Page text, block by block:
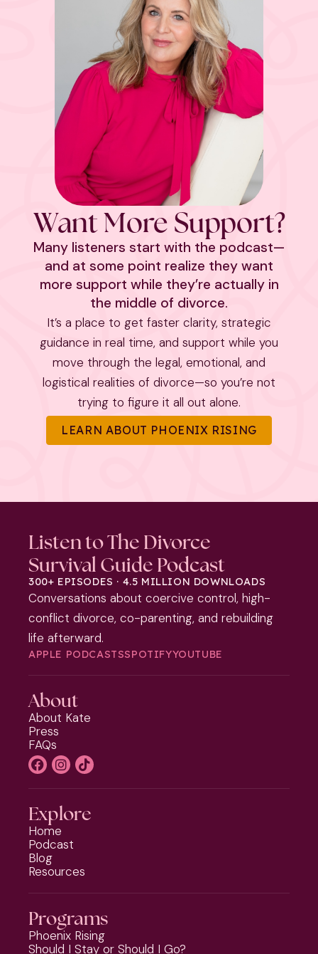
Want More Support?
Many listeners start with the podcast—
and at some point realize they want
more support while they’re actually in
the middle of divorce.
It’s a place to get faster clarity, strategic
guidance in real time, and support while you
move through the legal, emotional, and
logistical realities of divorce—so you’re not
trying to figure it all out alone.
LEARN ABOUT PHOENIX RISING
Listen to The Divorce
Survival Guide Podcast
300+ EPISODES · 4.5 MILLION DOWNLOADS
Conversations about coercive control, high-
conflict divorce, co-parenting, and rebuilding
life afterward.
APPLE PODCASTSSPOTIFYYOUTUBE
About
About Kate
Press
FAQs
Explore
Home
Podcast
Blog
Resources
Programs
Phoenix Rising
Should I Stay or Should I Go?